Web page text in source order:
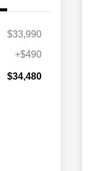
$33,990
+$490
$34,480